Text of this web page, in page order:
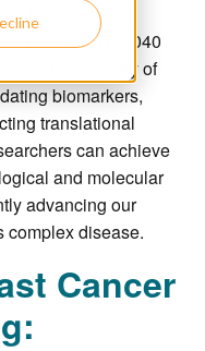
breast cancer
CancerTMA040
a broad array of
biomarkers,
translational
can achieve
and molecular
advancing our
complex disease.
Cancer